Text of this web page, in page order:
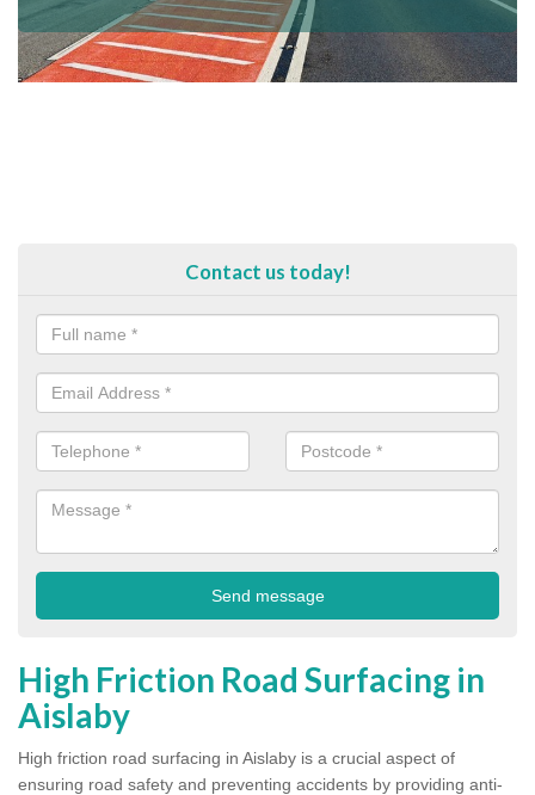
Contact us today!
High Friction Road Surfacing in
Aislaby
High friction road surfacing in Aislaby is a crucial aspect of
ensuring road safety and preventing accidents by providing anti-